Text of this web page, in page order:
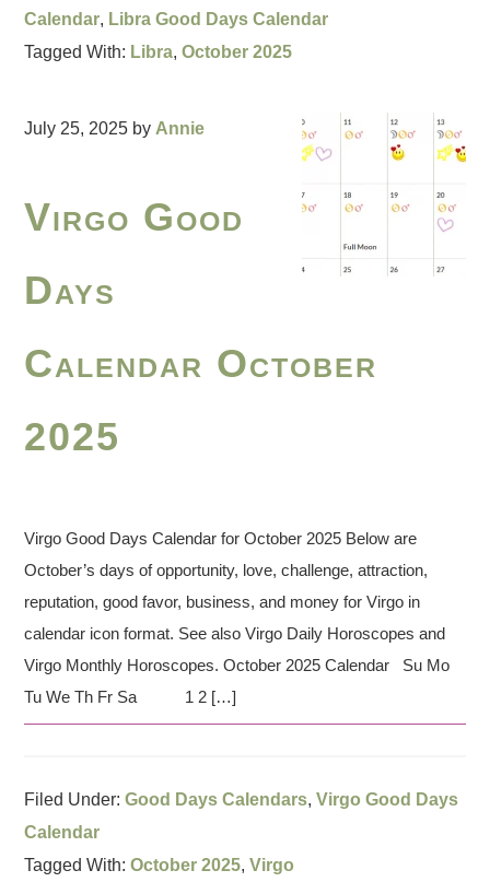
Calendar, Libra Good Days Calendar
Tagged With: Libra,October 2025
July 25, 2025 by Annie
Virgo Good
Days
Calendar October
2025
Virgo Good Days Calendar for October 2025 Below are
October’s days of opportunity, love, challenge, attraction,
reputation, good favor, business, and money for Virgo in
calendar icon format. See also Virgo Daily Horoscopes and
Virgo Monthly Horoscopes. October 2025 Calendar Su Mo
Tu We Th Fr Sa 1 2 […]
Filed Under:Good Days Calendars,Virgo Good Days
Calendar
Tagged With:October 2025,Virgo